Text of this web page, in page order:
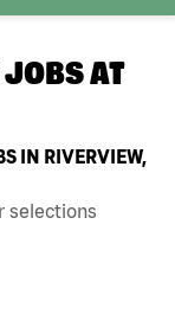
AT
IN RIVERVIEW,
selections